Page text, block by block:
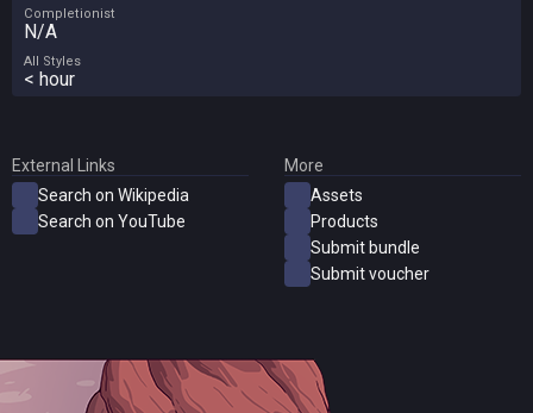
Completionist
N/A
All Styles
< hour
External Links
Search on Wikipedia
Search on YouTube
More
Assets
Products
Submit bundle
Submit voucher